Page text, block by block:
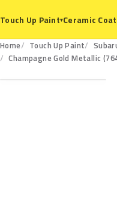
Touch Up Paint▾Ceramic
Home Touch Up Paint
Champagne Gold Metallic
764